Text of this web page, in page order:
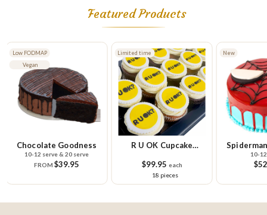
Featured Products
Chocolate Goodness
10-12 serve & 20 serve
FROM $39.95
Low FODMAP
Vegan
R U OK Cupcake
$99.95 each
18 pieces
Limited time
10-
New